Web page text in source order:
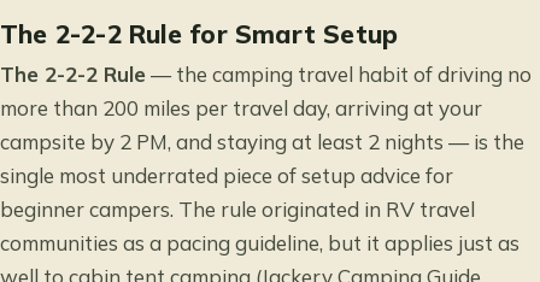
The 2-2-2 Rule for Smart Setup
The 2-2-2 Rule — the camping travel habit of driving no
more than 200 miles per travel day, arriving at your
campsite by 2 PM, and staying at least 2 nights — is the
single most underrated piece of setup advice for
beginner campers. The rule originated in RV travel
communities as a pacing guideline, but it applies just as
well to cabin tent camping (Jackery Camping Guide,